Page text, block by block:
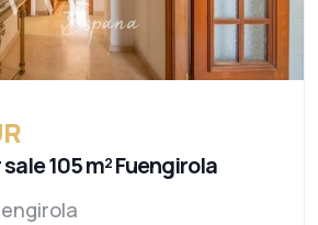
105 m² Fuengirola